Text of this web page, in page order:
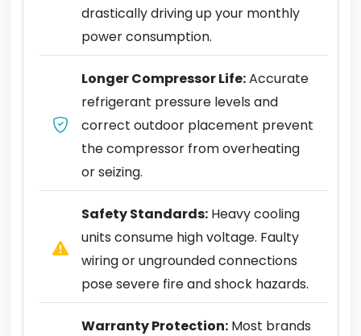
drastically driving up your monthly
power consumption.
Longer Compressor Life:Accurate
refrigerant pressure levels and
correct outdoor placement prevent
the compressor from overheating
or seizing.
Safety Standards: Heavy cooling
units consume high voltage. Faulty
wiring or ungrounded connections
pose severe fire and shock hazards.
Warranty Protection: Most brands